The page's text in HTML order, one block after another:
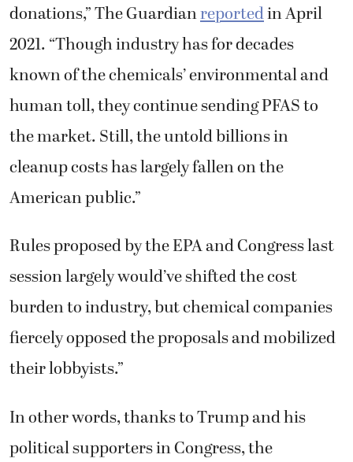
donations,” The Guardianreportedin April
2021. “Though industry has for decades
known of the chemicals’ environmental and
human toll, they continue sending PFAS to
the market. Still, the untold billions in
cleanup costs has largely fallen on the
American public.”
Rules proposed by the EPA and Congress last
session largely would’ve shifted the cost
burden to industry, but chemical companies
fiercely opposed the proposals and mobilized
their lobbyists.”
In other words, thanks to Trump and his
political supporters in Congress, the